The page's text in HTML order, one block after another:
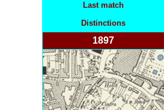
Last match
Distinctions
1897